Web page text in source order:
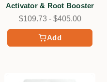
Add
Activator & Root Booster
$109.73 - $405.00